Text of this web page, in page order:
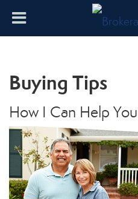
Buying Tips
How I Can Help